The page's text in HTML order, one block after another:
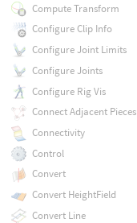
Compute Transform
Configure Clip Info
Configure Joint Limits
Configure Joints
Configure Rig Vis
Connect Adjacent Pieces
Connectivity
Control
Convert
Convert HeightField
Convert Line